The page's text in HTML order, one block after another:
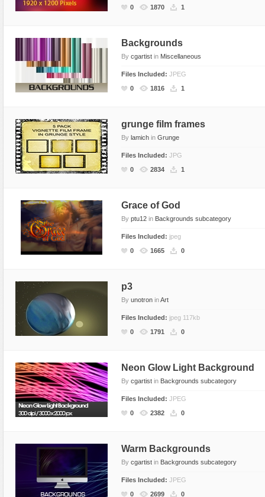
0 1870 1
Backgrounds
By cgartist in Miscellaneous
Files Included: JPEG
0
1816 1
grunge film frames
By lamich in Grunge
Files Included: JPG
0
2834 1
Grace of God
By ptu12 in Backgrounds subcategory
Files Included: jpeg
0
1665 0
p3
By unotron inArt
Files Included: jpeg 117kb
0
1791 0
Neon Glow Light Background
By cgartist in Backgrounds subcategory
Files Included: JPEG
0
2382 0
Warm Backgrounds
By cgartist in Backgrounds subcategory
Files Included: JPEG
0
2699 0